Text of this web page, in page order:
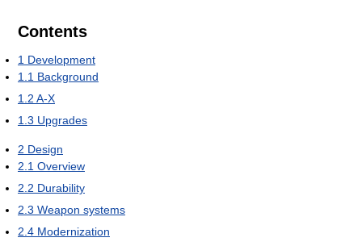
Contents
1 Development
1.1 Background
1.2 A-X
1.3 Upgrades
2 Design
2.1 Overview
2.2 Durability
2.3 Weapon systems
2.4 Modernization